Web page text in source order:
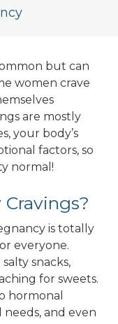
but can
women crave
are mostly
your body’s
factors, so
normal!
is totally
everyone.
snacks,
for sweets.
hormonal
and even